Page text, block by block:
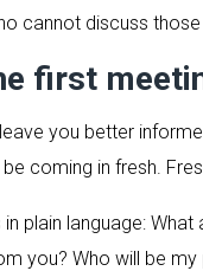
cannot discuss
first
you better
coming in fresh.
plain language:
you? Who will be